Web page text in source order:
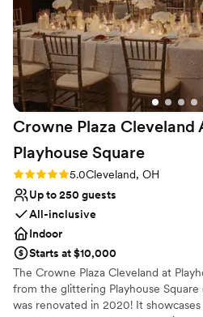
Crowne Plaza Cleveland
Playhouse Square
Rating: 5.0 (3 reviews)
5.0Cleveland, OH
Up to 250 guests
All-inclusive
Indoor
Starts at $10,000
The Crowne Plaza Cleveland at
from the glittering Playhouse Square
was renovated in 2020! It